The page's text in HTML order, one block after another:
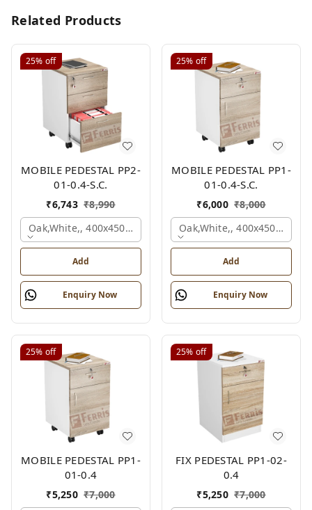
Related Products
25% off
MOBILE PEDESTAL PP2-
01-0.4-S.C.
₹6,743 ₹8,990
Oak,white,, 400x450x650 Mm.
Add
Enquiry Now
25% off
MOBILE PEDESTAL PP1-
01-0.4-S.C.
₹6,000 ₹8,000
Oak,white,, 400x450x650
Add
Enquiry Now
25% off
MOBILE PEDESTAL PP1-
01-0.4
₹5,250 ₹7,000
25% off
FIX PEDESTAL PP1-02-
0.4
₹5,250 ₹7,000